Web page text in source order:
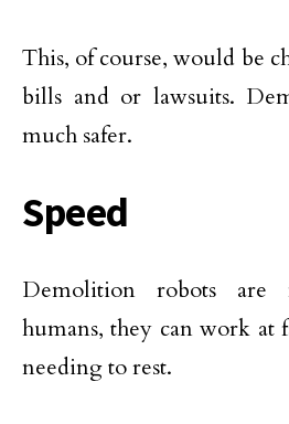
This, of course, would be
bills and or lawsuits.
much safer.
Speed
Demolition robots are
humans, they can work at
needing to rest.